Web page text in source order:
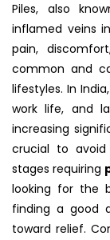
Piles, also
inflamed veins
pain,
common and
lifestyles. In
work life, and
increasing
crucial to avoid
stages requiring
looking for the
finding a good
toward relief.